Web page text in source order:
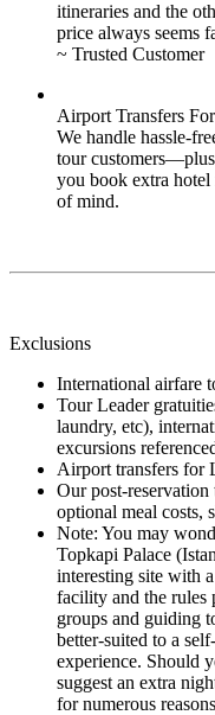
itineraries and the
price always seems
~ Trusted Customer
Airport Transfers
We handle hassle-
tour
you book extra
of mind.
Exclusions
International airfare
Tour Leader
laundry, etc),
excursions
Airport transfers for
Our post-
optional meal costs,
Note: You may
Topkapi Palace
interesting site with
facility and the rules
groups and guiding
better-suited to a
experience. Should
suggest an extra
for numerous